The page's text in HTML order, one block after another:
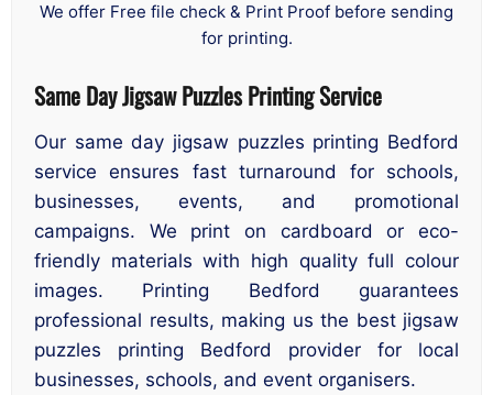
We offer Free file check & Print Proof before sending
for printing.
Same Day Jigsaw Puzzles Printing Service
Our same day jigsaw puzzles printing Bedford
service ensures fast turnaround for schools,
businesses, events, and promotional
campaigns. We print on cardboard or eco-
friendly materials with high quality full colour
images. Printing Bedford guarantees
professional results, making us the best jigsaw
puzzles printing Bedford provider for local
businesses, schools, and event organisers.